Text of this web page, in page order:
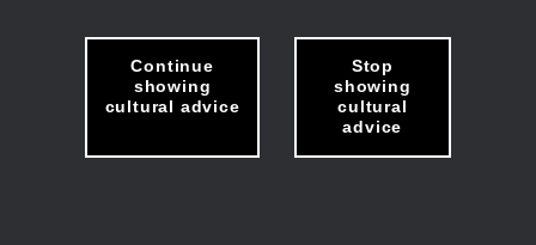
Continue
showing
cultural advice
Stop
showing
cultural
advice